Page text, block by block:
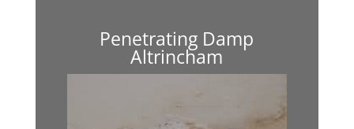
Penetrating Damp
Altrincham